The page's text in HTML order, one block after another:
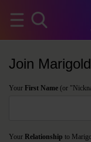
Join
Your First Name (or
Your Relationship to